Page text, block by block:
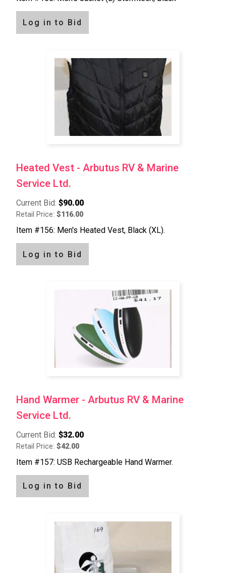
Log in to Bid
Heated Vest - Arbutus RV & Marine
Service Ltd.
Current Bid: $90.00
Retail Price: $116.00
Item #156: Men's Heated Vest, Black (XL).
Log in to Bid
Hand Warmer - Arbutus RV & Marine
Service Ltd.
Current Bid: $32.00
Retail Price: $42.00
Item #157: USB Rechargeable Hand Warmer.
Log in to Bid